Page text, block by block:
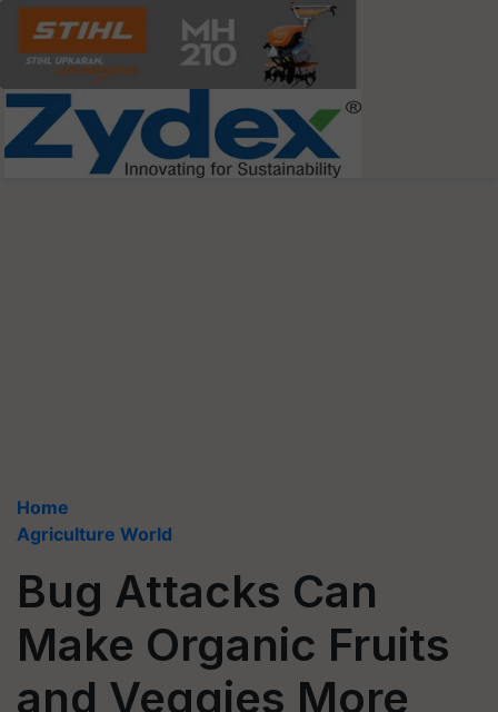
Home
Agriculture World
Bug Attacks Can
Make Organic Fruits
and Veggies More